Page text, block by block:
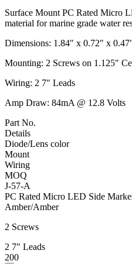
Surface Mount PC Rated Micro
material for marine grade water
Dimensions: 1.84″ x 0.72″ x
Mounting: 2 Screws on 1.125″
Wiring: 2 7″ Leads
Amp Draw: 84mA @ 12.8 Volts
Part No.
Details
Diode/Lens color
Mount
Wiring
MOQ
J-57-A
PC Rated Micro LED Side
Amber/Amber
2 Screws
2 7" Leads
200